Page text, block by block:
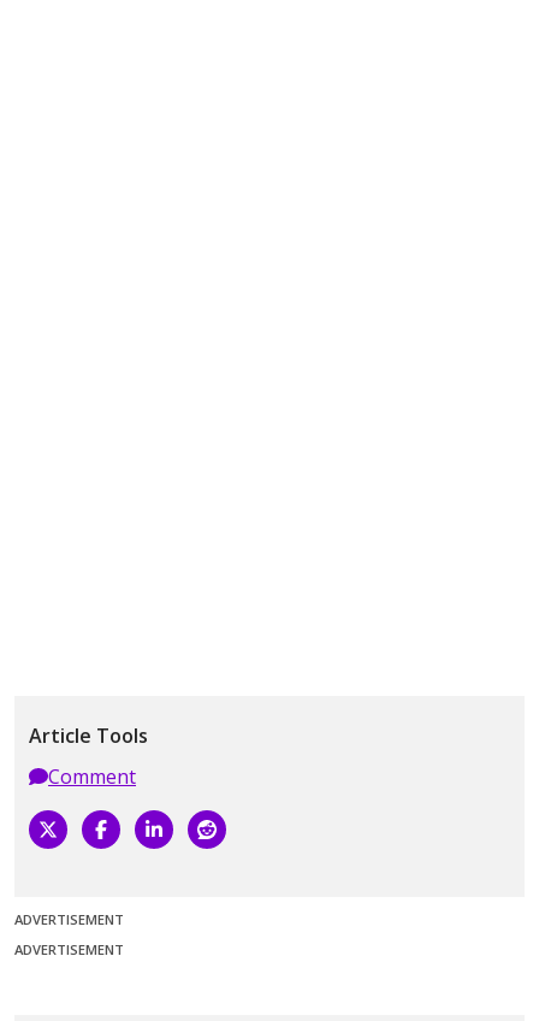
Article Tools
Comment
ADVERTISEMENT
ADVERTISEMENT